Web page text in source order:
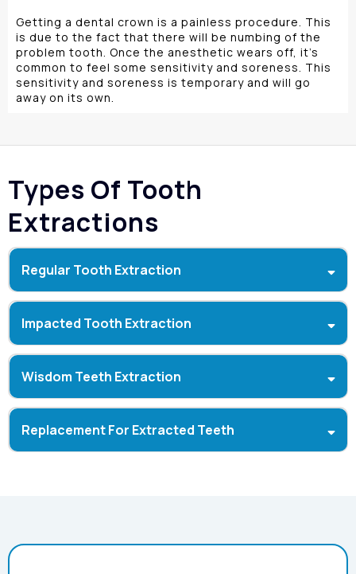
Getting a dental crown is a painless procedure. This
is due to the fact that there will be numbing of the
problem tooth. Once the anesthetic wears off, it’s
common to feel some sensitivity and soreness. This
sensitivity and soreness is temporary and will go
away on its own.
Types Of Tooth
Extractions
Regular Tooth Extraction
Impacted Tooth Extraction
Wisdom Teeth Extraction
Replacement For Extracted Teeth
Dental Implants: